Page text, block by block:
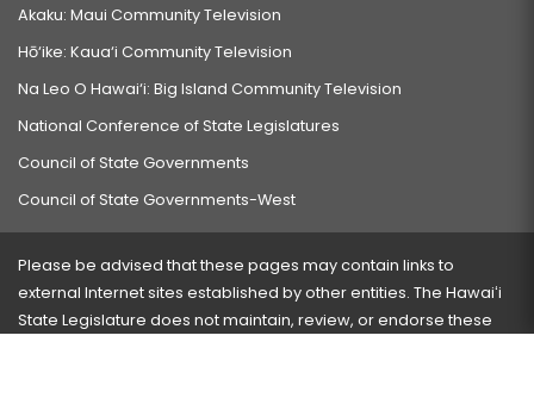
Akaku: Maui Community Television
Hō‘ike: Kaua‘i Community Television
Na Leo O Hawai‘i: Big Island Community Television
National Conference of State Legislatures
Council of State Governments
Council of State Governments-West
Please be advised that these pages may contain links to
external Internet sites established by other entities. The Hawaiʻi
State Legislature does not maintain, review, or endorse these